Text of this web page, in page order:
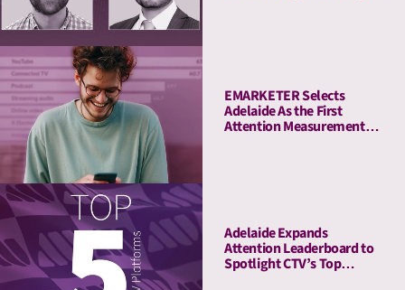
EMARKETER Selects
Adelaide As the First
Attention Measurement
Adelaide Expands
Attention Leaderboard to
Spotlight CTV’s Top
Streaming Platforms